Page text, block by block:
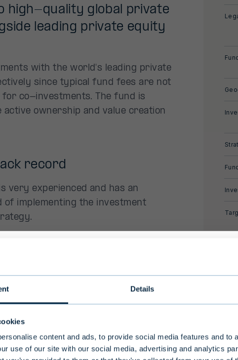
Details
content and ads, to provide social media features and to
use of our site with our social media, advertising and analytics
high-quality global private
leading private equity
with the world's leading private
since typical fund fees are not
co-investments. The fund is
ownership and value creation
record
very experienced and has an
implementing the investment
historical
historical returns and the
through co-investments.
alongside leading
investors only
long investment horizon and high level of risk,
and who are considered to have an adequate